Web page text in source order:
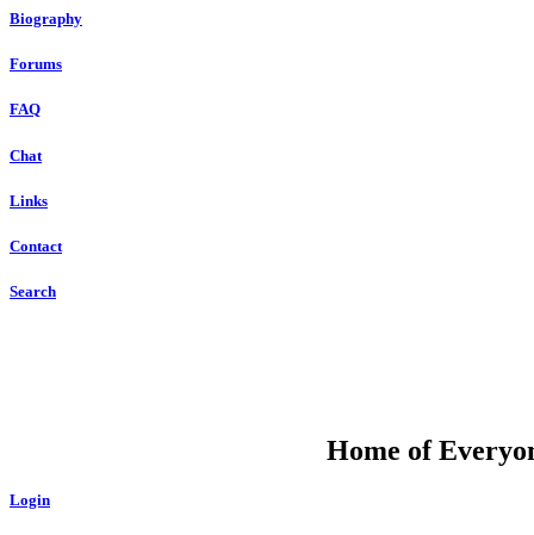
Biography
Forums
FAQ
Chat
Links
Contact
Search
Home of
Login